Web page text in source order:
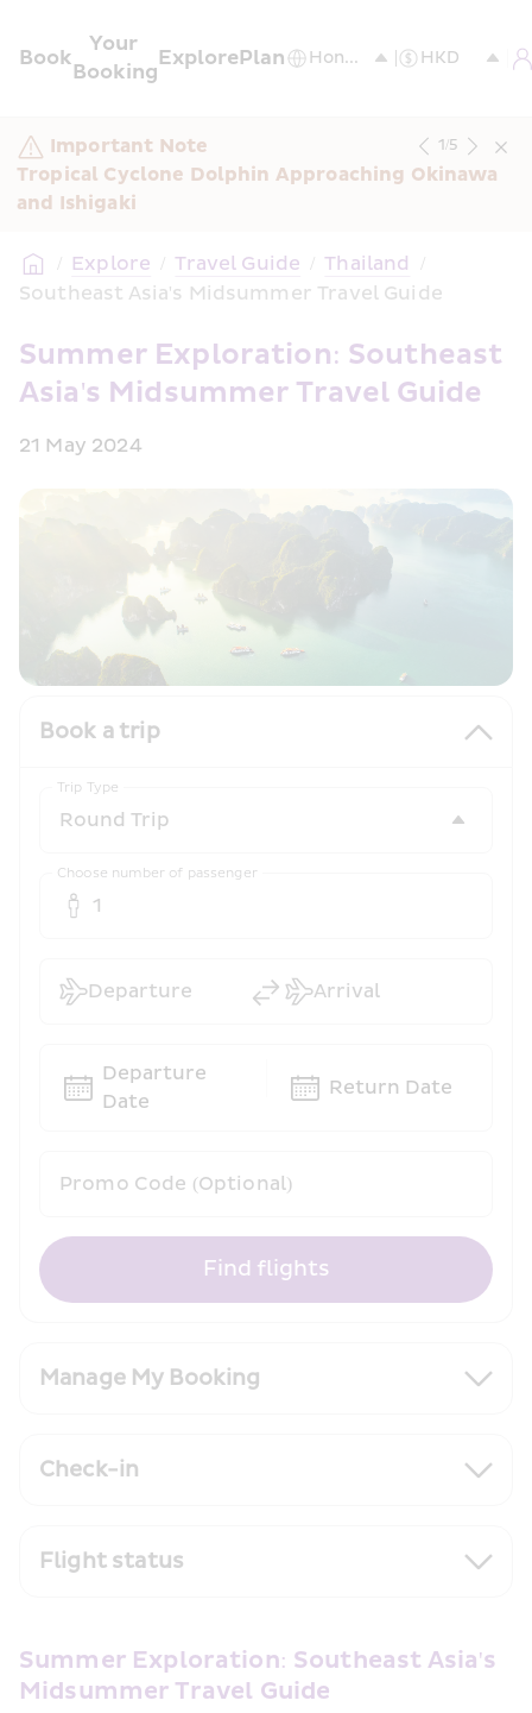
Book
Your
Booking
ExplorePlan
Important Note
Tropical Cyclone Dolphin Approaching Okinawa
and Ishigaki
1/5
/ Explore / Travel Guide / Thailand /
Southeast Asia's Midsummer Travel Guide
Summer Exploration: Southeast
Asia's Midsummer Travel Guide
21 May 2024
Book a trip
Manage My Booking
Check-in
Flight status
Trip Type
Choose number of passenger
1
Promo Code (Optional)
Departure Arrival
Departure
Date
Return Date
Find flights
Summer Exploration: Southeast Asia's
Midsummer Travel Guide